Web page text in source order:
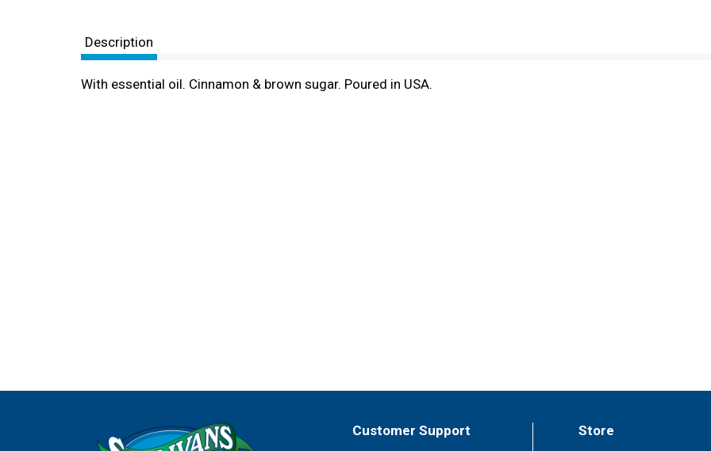
Description
With essential oil. Cinnamon & brown sugar. Poured in USA.
Customer Support
Store